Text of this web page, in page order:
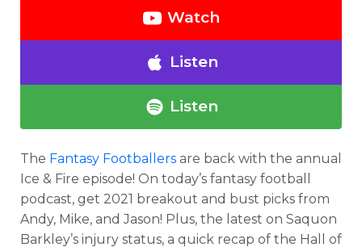
Watch
Listen
Listen
The Fantasy Footballers are back with the annual
Ice & Fire episode! On today’s fantasy football
podcast, get 2021 breakout and bust picks from
Andy, Mike, and Jason! Plus, the latest on Saquon
Barkley’s injury status, a quick recap of the Hall of